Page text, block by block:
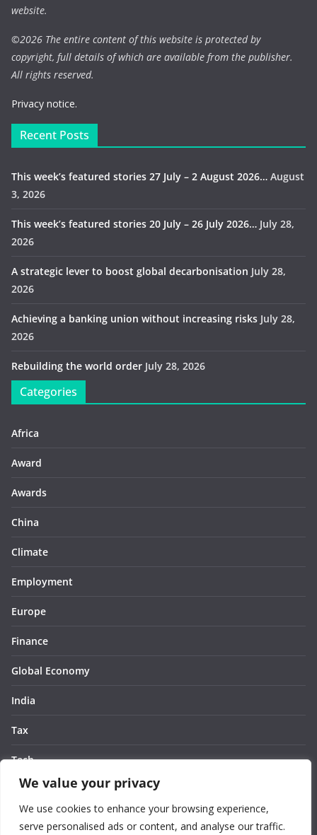
We value your privacy
We use cookies to enhance your browsing experience,
serve personalised ads or content, and analyse our traffic.
website.
©2026 The entire content of this website is protected by
copyright, full details of which are available from the publisher.
All rights reserved.
Privacy notice.
Recent Posts
This week’s featured stories 27 July – 2 August 2026… August
3, 2026
This week’s featured stories 20 July – 26 July 2026… July 28,
2026
A strategic lever to boost global decarbonisation July 28,
2026
Achieving a banking union without increasing risks July 28,
2026
Rebuilding the world order July 28, 2026
Categories
Africa
Award
Awards
China
Climate
Employment
Europe
Finance
Global Economy
India
Tax
Tech
Thought